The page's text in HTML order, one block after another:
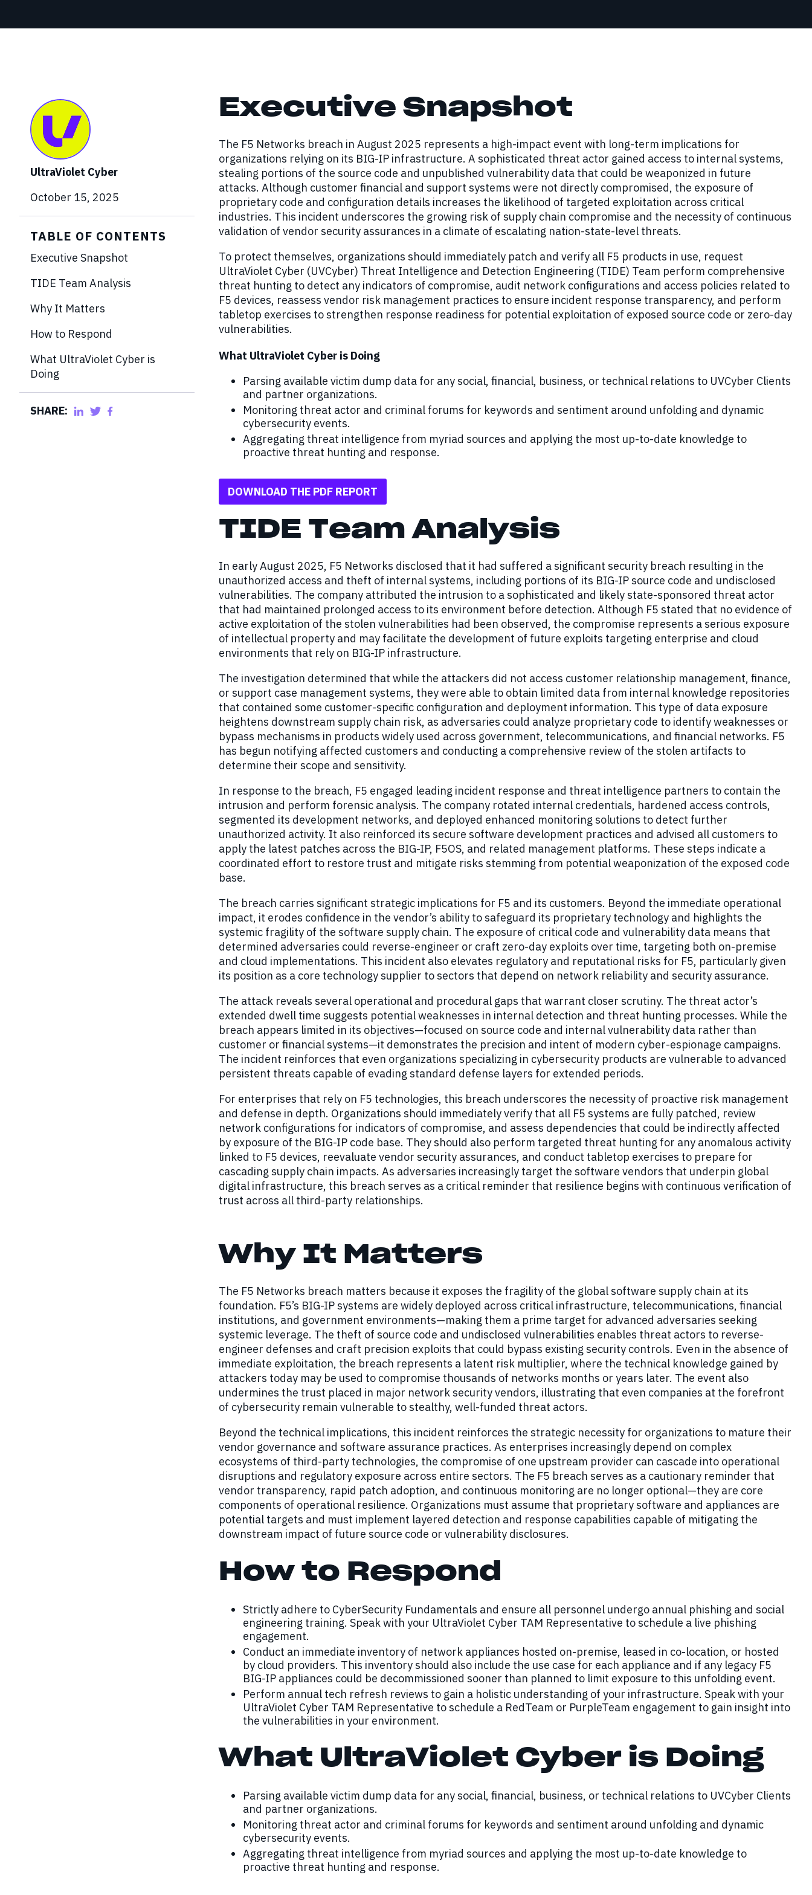
incident response.
UltraViolet Cyber
October 15, 2025
TABLE OF CONTENTS
Executive Snapshot
TIDE Team Analysis
Why It Matters
How to Respond
What UltraViolet Cyber is
Doing
SHARE:
Executive Snapshot
The F5 Networks breach in August 2025 represents a high-impact event with long-term implications for
organizations relying on its BIG-IP infrastructure. A sophisticated threat actor gained access to internal systems,
stealing portions of the source code and unpublished vulnerability data that could be weaponized in future
attacks. Although customer financial and support systems were not directly compromised, the exposure of
proprietary code and configuration details increases the likelihood of targeted exploitation across critical
industries. This incident underscores the growing risk of supply chain compromise and the necessity of continuous
validation of vendor security assurances in a climate of escalating nation-state-level threats.
To protect themselves, organizations should immediately patch and verify all F5 products in use, request
UltraViolet Cyber (UVCyber) Threat Intelligence and Detection Engineering (TIDE) Team perform comprehensive
threat hunting to detect any indicators of compromise, audit network configurations and access policies related to
F5 devices, reassess vendor risk management practices to ensure incident response transparency, and perform
tabletop exercises to strengthen response readiness for potential exploitation of exposed source code or zero-day
vulnerabilities.
What UltraViolet Cyber is Doing
Parsing available victim dump data for any social, financial, business, or technical relations to UVCyber Clients
and partner organizations.
Monitoring threat actor and criminal forums for keywords and sentiment around unfolding and dynamic
cybersecurity events.
Aggregating threat intelligence from myriad sources and applying the most up-to-date knowledge to
proactive threat hunting and response.
DOWNLOAD THE PDF REPORT
TIDE Team Analysis
In early August 2025, F5 Networks disclosed that it had suffered a significant security breach resulting in the
unauthorized access and theft of internal systems, including portions of its BIG-IP source code and undisclosed
vulnerabilities. The company attributed the intrusion to a sophisticated and likely state-sponsored threat actor
that had maintained prolonged access to its environment before detection. Although F5 stated that no evidence of
active exploitation of the stolen vulnerabilities had been observed, the compromise represents a serious exposure
of intellectual property and may facilitate the development of future exploits targeting enterprise and cloud
environments that rely on BIG-IP infrastructure.
The investigation determined that while the attackers did not access customer relationship management, finance,
or support case management systems, they were able to obtain limited data from internal knowledge repositories
that contained some customer-specific configuration and deployment information. This type of data exposure
heightens downstream supply chain risk, as adversaries could analyze proprietary code to identify weaknesses or
bypass mechanisms in products widely used across government, telecommunications, and financial networks. F5
has begun notifying affected customers and conducting a comprehensive review of the stolen artifacts to
determine their scope and sensitivity.
In response to the breach, F5 engaged leading incident response and threat intelligence partners to contain the
intrusion and perform forensic analysis. The company rotated internal credentials, hardened access controls,
segmented its development networks, and deployed enhanced monitoring solutions to detect further
unauthorized activity. It also reinforced its secure software development practices and advised all customers to
apply the latest patches across the BIG-IP, F5OS, and related management platforms. These steps indicate a
coordinated effort to restore trust and mitigate risks stemming from potential weaponization of the exposed code
base.
The breach carries significant strategic implications for F5 and its customers. Beyond the immediate operational
impact, it erodes confidence in the vendor’s ability to safeguard its proprietary technology and highlights the
systemic fragility of the software supply chain. The exposure of critical code and vulnerability data means that
determined adversaries could reverse-engineer or craft zero-day exploits over time, targeting both on-premise
and cloud implementations. This incident also elevates regulatory and reputational risks for F5, particularly given
its position as a core technology supplier to sectors that depend on network reliability and security assurance.
The attack reveals several operational and procedural gaps that warrant closer scrutiny. The threat actor’s
extended dwell time suggests potential weaknesses in internal detection and threat hunting processes. While the
breach appears limited in its objectives—focused on source code and internal vulnerability data rather than
customer or financial systems—it demonstrates the precision and intent of modern cyber-espionage campaigns.
The incident reinforces that even organizations specializing in cybersecurity products are vulnerable to advanced
persistent threats capable of evading standard defense layers for extended periods.
For enterprises that rely on F5 technologies, this breach underscores the necessity of proactive risk management
and defense in depth. Organizations should immediately verify that all F5 systems are fully patched, review
network configurations for indicators of compromise, and assess dependencies that could be indirectly affected
by exposure of the BIG-IP code base. They should also perform targeted threat hunting for any anomalous activity
linked to F5 devices, reevaluate vendor security assurances, and conduct tabletop exercises to prepare for
cascading supply chain impacts. As adversaries increasingly target the software vendors that underpin global
digital infrastructure, this breach serves as a critical reminder that resilience begins with continuous verification of
trust across all third-party relationships.
Why It Matters
The F5 Networks breach matters because it exposes the fragility of the global software supply chain at its
foundation. F5’s BIG-IP systems are widely deployed across critical infrastructure, telecommunications, financial
institutions, and government environments—making them a prime target for advanced adversaries seeking
systemic leverage. The theft of source code and undisclosed vulnerabilities enables threat actors to reverse-
engineer defenses and craft precision exploits that could bypass existing security controls. Even in the absence of
immediate exploitation, the breach represents a latent risk multiplier, where the technical knowledge gained by
attackers today may be used to compromise thousands of networks months or years later. The event also
undermines the trust placed in major network security vendors, illustrating that even companies at the forefront
of cybersecurity remain vulnerable to stealthy, well-funded threat actors.
Beyond the technical implications, this incident reinforces the strategic necessity for organizations to mature their
vendor governance and software assurance practices. As enterprises increasingly depend on complex
ecosystems of third-party technologies, the compromise of one upstream provider can cascade into operational
disruptions and regulatory exposure across entire sectors. The F5 breach serves as a cautionary reminder that
vendor transparency, rapid patch adoption, and continuous monitoring are no longer optional—they are core
components of operational resilience. Organizations must assume that proprietary software and appliances are
potential targets and must implement layered detection and response capabilities capable of mitigating the
downstream impact of future source code or vulnerability disclosures.
How to Respond
Strictly adhere to CyberSecurity Fundamentals and ensure all personnel undergo annual phishing and social
engineering training. Speak with your UltraViolet Cyber TAM Representative to schedule a live phishing
engagement.
Conduct an immediate inventory of network appliances hosted on-premise, leased in co-location, or hosted
by cloud providers. This inventory should also include the use case for each appliance and if any legacy F5
BIG-IP appliances could be decommissioned sooner than planned to limit exposure to this unfolding event.
Perform annual tech refresh reviews to gain a holistic understanding of your infrastructure. Speak with your
UltraViolet Cyber TAM Representative to schedule a RedTeam or PurpleTeam engagement to gain insight into
the vulnerabilities in your environment.
What UltraViolet Cyber is Doing
Parsing available victim dump data for any social, financial, business, or technical relations to UVCyber Clients
and partner organizations.
Monitoring threat actor and criminal forums for keywords and sentiment around unfolding and dynamic
cybersecurity events.
Aggregating threat intelligence from myriad sources and applying the most up-to-date knowledge to
proactive threat hunting and response.